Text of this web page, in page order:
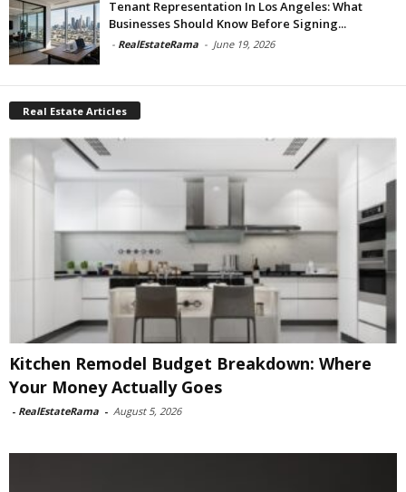
Tenant Representation In Los Angeles: What
Businesses Should Know Before Signing...
- RealEstateRama - June 19, 2026
Real Estate Articles
Kitchen Remodel Budget Breakdown: Where
Your Money Actually Goes
- RealEstateRama - August 5, 2026